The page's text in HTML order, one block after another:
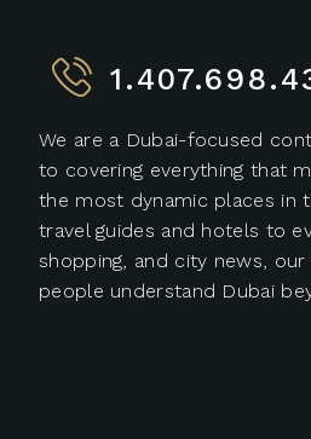
We are a Dubai-focused
to covering everything that
the most dynamic places in
travel guides and hotels to
shopping, and city news,
people understand Dubai